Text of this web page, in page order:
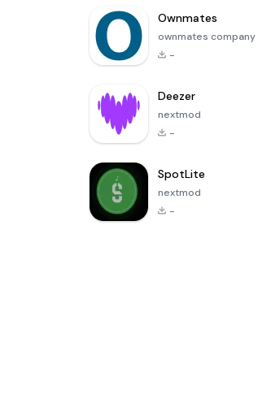
Ownmates
ownmates company
-
Deezer
nextmod
-
SpotLite
nextmod
-